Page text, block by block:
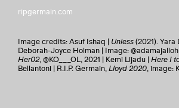
ripgermain.com
Image credits: Asuf Ishaq | Unless(2021). Yara
Deborah-Joyce Holman | Image:
Her02, @KO___OL, 2021 | Kemi Lijadu | Here I
Bellantoni | R.I.P. Germain,Lloyd 2020, image: